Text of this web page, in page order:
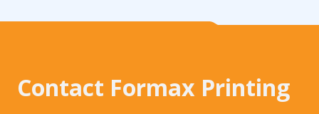
Contact Formax Printing